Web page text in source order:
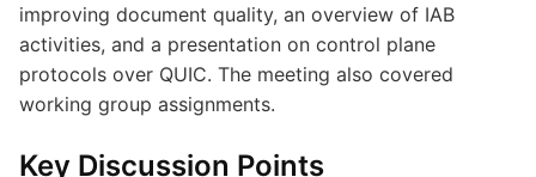
improving document quality, an overview of IAB
activities, and a presentation on control plane
protocols over QUIC. The meeting also covered
working group assignments.
Key Discussion Points